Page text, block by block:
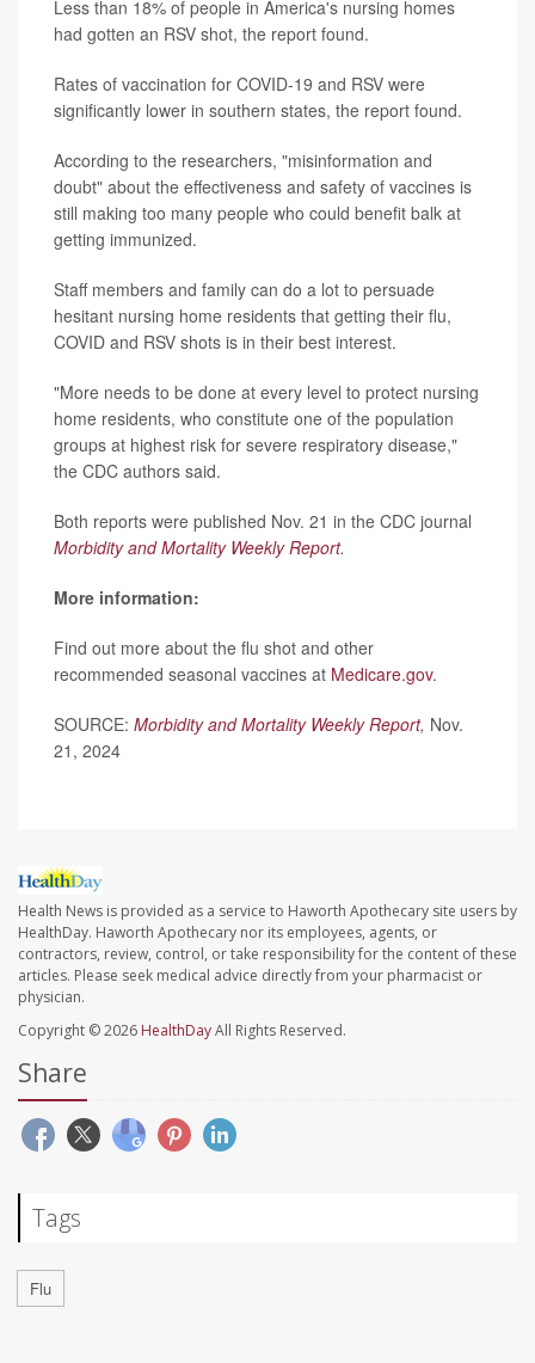
Less than 18% of people in America's nursing homes
had gotten an RSV shot, the report found.
Rates of vaccination for COVID-19 and RSV were
significantly lower in southern states, the report found.
According to the researchers, "misinformation and
doubt" about the effectiveness and safety of vaccines is
still making too many people who could benefit balk at
getting immunized.
Staff members and family can do a lot to persuade
hesitant nursing home residents that getting their flu,
COVID and RSV shots is in their best interest.
"More needs to be done at every level to protect nursing
home residents, who constitute one of the population
groups at highest risk for severe respiratory disease,"
the CDC authors said.
Both reports were published Nov. 21 in the CDC journal
Morbidity and Mortality Weekly Report.
More information:
Find out more about the flu shot and other
recommended seasonal vaccines at Medicare.gov.
SOURCE: Morbidity and Mortality Weekly Report, Nov.
21, 2024
Health News is provided as a service to Haworth Apothecary site users by
HealthDay. Haworth Apothecary nor its employees, agents, or
contractors, review, control, or take responsibility for the content of these
articles. Please seek medical advice directly from your pharmacist or
physician.
Copyright © 2026 HealthDayAll Rights Reserved.
Share
Tags
Flu